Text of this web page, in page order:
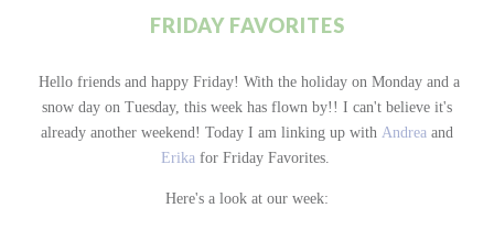
FRIDAY FAVORITES
Hello friends and happy Friday! With the holiday on Monday and a
snow day on Tuesday, this week has flown by!! I can't believe it's
already another weekend! Today I am linking up with Andrea and
Erikafor Friday Favorites.
Here's a look at our week: